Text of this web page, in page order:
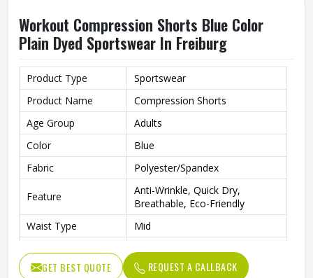
Workout Compression Shorts Blue Color
Plain Dyed Sportswear In Freiburg
Product Type
Sportswear
Product Name
Compression Shorts
Age Group
Adults
Color
Blue
Fabric
Polyester/Spandex
Feature
Anti-Wrinkle, Quick Dry,
Breathable, Eco-Friendly
Waist Type
Mid
Closure Type
Elastic Waist
GET BEST QUOTE REQUEST A CALLBACK